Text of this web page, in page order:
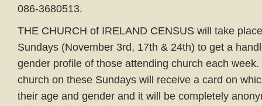
086-3680513.
THE CHURCH of IRELAND CENSUS will take
Sundays (November 3rd, 17th & 24th) to get a
gender profile of those attending church each
church on these Sundays will receive a card on
their age and gender and it will be completely